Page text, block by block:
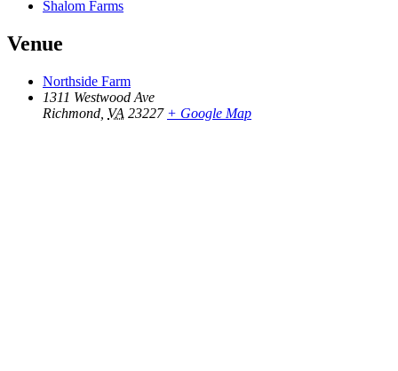
Shalom Farms
Venue
Northside Farm
1311 Westwood Ave
Richmond VA 23227 + Google Map